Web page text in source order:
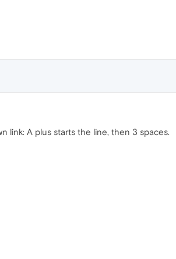
link: A plus starts the line, then 3 spaces.